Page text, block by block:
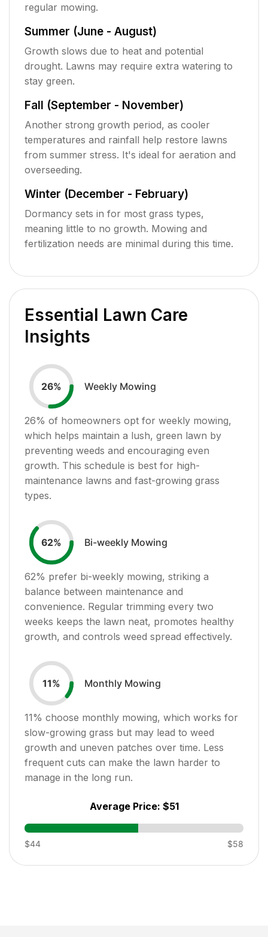
regular mowing.
Summer (June - August)
Growth slows due to heat and potential
drought. Lawns may require extra watering to
stay green.
Fall (September - November)
Another strong growth period, as cooler
temperatures and rainfall help restore lawns
from summer stress. It's ideal for aeration and
overseeding.
Winter (December - February)
Dormancy sets in for most grass types,
meaning little to no growth. Mowing and
fertilization needs are minimal during this time.
Essential Lawn Care
Insights
26% Weekly Mowing
26% of homeowners opt for weekly mowing,
which helps maintain a lush, green lawn by
preventing weeds and encouraging even
growth. This schedule is best for high-
maintenance lawns and fast-growing grass
types.
62% Bi-weekly Mowing
62% prefer bi-weekly mowing, striking a
balance between maintenance and
convenience. Regular trimming every two
weeks keeps the lawn neat, promotes healthy
growth, and controls weed spread effectively.
11% Monthly Mowing
11% choose monthly mowing, which works for
slow-growing grass but may lead to weed
growth and uneven patches over time. Less
frequent cuts can make the lawn harder to
manage in the long run.
Average Price: $51
$44 $58